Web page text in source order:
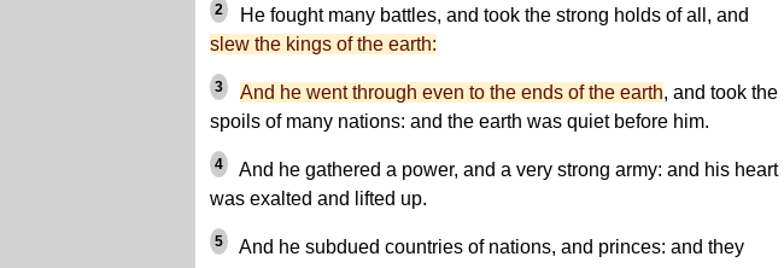
2
He fought many battles, and took the strong holds of all, and
slew the kings of the earth:
3 And he went through even to the ends of the earth, and took the
spoils of many nations: and the earth was quiet before him.
4
And he gathered a power, and a very strong army: and his heart
was exalted and lifted up.
5
And he subdued countries of nations, and princes: and they